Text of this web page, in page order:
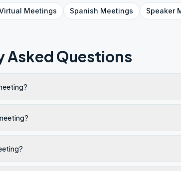
Meetings Spanish Meetings Speaker
Asked Questions